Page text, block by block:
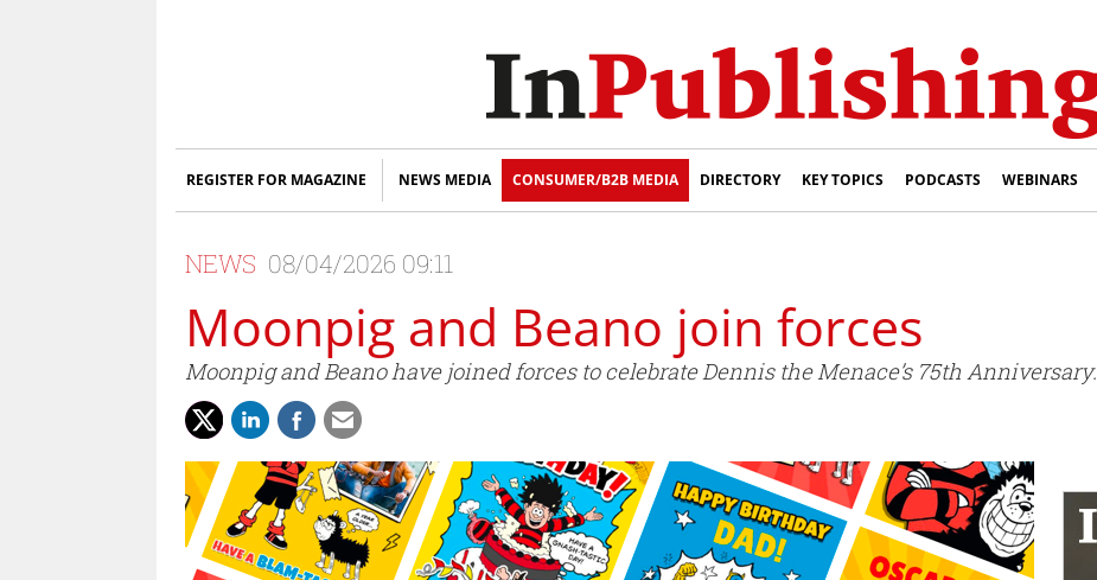
REGISTER FOR MAGAZINE NEWS MEDIA CONSUMER/B2B MEDIA DIRECTORY KEY TOPICS PODCASTS WEBINARS
NEWS 08/04/2026 09:11
Moonpig and Beano join forces
Moonpig and Beano have joined forces to celebrate Dennis the Menace’s 75th Anniversary.